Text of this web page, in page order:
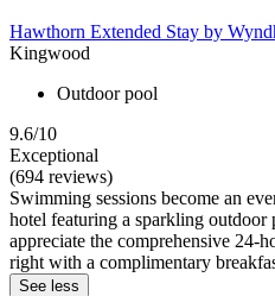
Hawthorn Extended Stay by
Kingwood
Outdoor pool
9.6/10
Exceptional
(694 reviews)
Swimming sessions become an
hotel featuring a sparkling outdoor
appreciate the comprehensive 24-
right with a complimentary
See less